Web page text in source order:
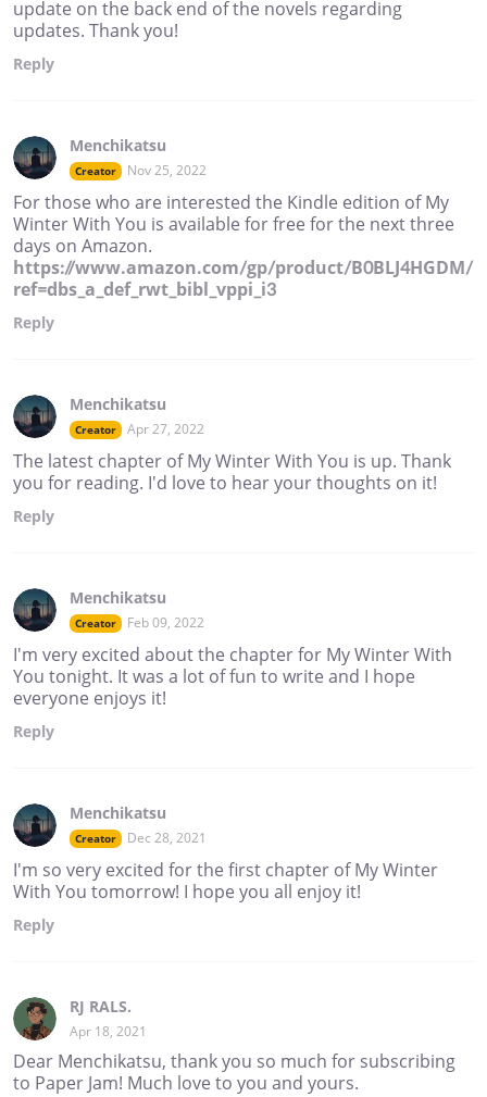
update on the back end of the novels regarding
updates. Thank you!
Reply
Menchikatsu
Creator Nov 25, 2022
For those who are interested the Kindle edition of My
Winter With You is available for free for the next three
days on Amazon.
https://www.amazon.com/gp/product/B0BLJ4HGDM/
ref=dbs_a_def_rwt_bibl_vppi_i3
Reply
Menchikatsu
Creator Apr 27, 2022
The latest chapter of My Winter With You is up. Thank
you for reading. I'd love to hear your thoughts on it!
Reply
Menchikatsu
Creator Feb 09, 2022
I'm very excited about the chapter for My Winter With
You tonight. It was a lot of fun to write and I hope
everyone enjoys it!
Reply
Menchikatsu
Creator Dec 28, 2021
I'm so very excited for the first chapter of My Winter
With You tomorrow! I hope you all enjoy it!
Reply
RJ RALS.
Apr 18, 2021
Dear Menchikatsu, thank you so much for subscribing
to Paper Jam! Much love to you and yours.